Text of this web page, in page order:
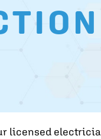
licensed